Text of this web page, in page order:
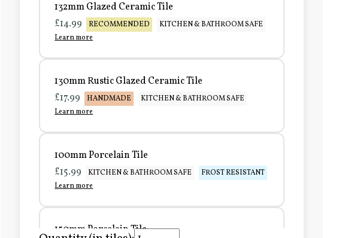
132mm Glazed Ceramic Tile
£14.99
RECOMMENDED
KITCHEN & BATHROOM SAFE
Learn more
130mm Rustic Glazed Ceramic Tile
£17.99
HANDMADE
KITCHEN & BATHROOM SAFE
Learn more
100mm Porcelain Tile
£15.99
KITCHEN & BATHROOM SAFE
FROST RESISTANT
Learn more
150mm Porcelain Tile